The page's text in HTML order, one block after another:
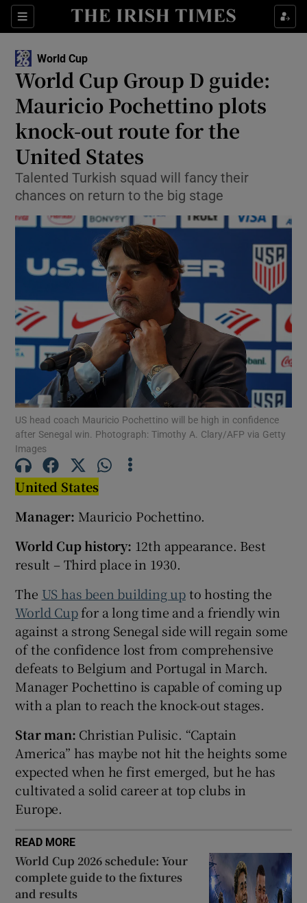
Sections
Show Property sub sections
Show Health sub sections
Show Life & Style sub sections
Show Culture sub sections
Show Environment sub sections
Show Science sub sections
Show Motors sub sections
Show Gaeilge sub sections
Show History sub sections
Show Sponsored sub sections
World Cup
World Cup Group D guide:
Mauricio Pochettino plots
knock-out route for the
United States
Talented Turkish squad will fancy their
chances on return to the big stage
US head coach Mauricio Pochettino will be high in confidence
after Senegal win. Photograph: Timothy A. Clary/AFP via Getty
Images
United States
Manager: Mauricio Pochettino.
World Cup history: 12th appearance. Best
result – Third place in 1930.
The US has been building upto hosting the
World Cupfor a long time and a friendly win
against a strong Senegal side will regain some
of the confidence lost from comprehensive
defeats to Belgium and Portugal in March.
Manager Pochettino is capable of coming up
with a plan to reach the knock-out stages.
Star man: Christian Pulisic. “Captain
America” has maybe not hit the heights some
expected when he first emerged, but he has
cultivated a solid career at top clubs in
Europe.
READ MORE
World Cup 2026 schedule: Your
complete guide to the fixtures
and results